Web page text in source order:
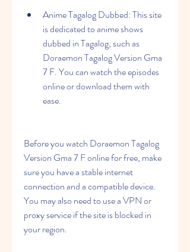
Anime Tagalog Dubbed: This site
is dedicated to anime shows
dubbed in Tagalog, such as
Doraemon Tagalog Version Gma
7 F. You can watch the episodes
online or download them with
ease.
Before you watch Doraemon Tagalog
Version Gma 7 F online for free, make
sure you have a stable internet
connection and a compatible device.
You may also need to use a VPN or
proxy service if the site is blocked in
your region.